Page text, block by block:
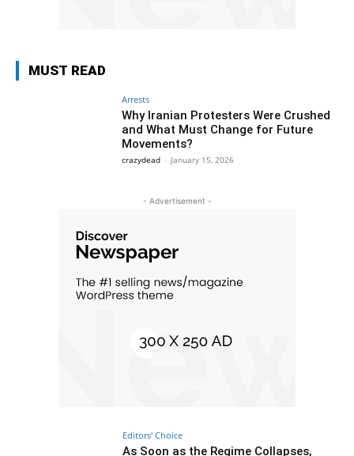
MUST READ
Arrests
Why Iranian Protesters Were Crushed
and What Must Change for Future
Movements?
crazydead - January 15, 2026
- Advertisement -
Editors' Choice
As Soon as the Regime Collapses,